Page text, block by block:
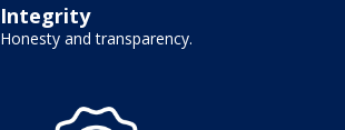
Integrity
Honesty and transparency.